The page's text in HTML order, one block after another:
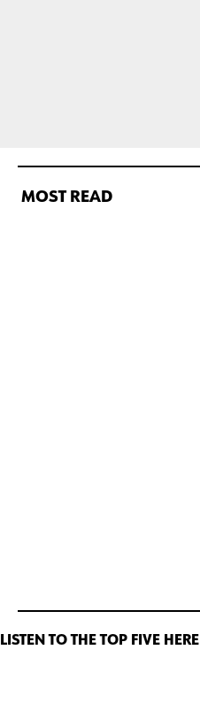
MOST READ
LISTEN TO THE TOP FIVE HERE